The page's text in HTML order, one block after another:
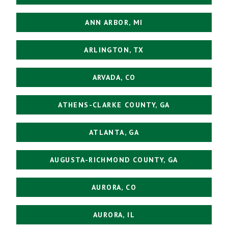
ANN ARBOR, MI
ARLINGTON, TX
ARVADA, CO
ATHENS-CLARKE COUNTY, GA
ATLANTA, GA
AUGUSTA-RICHMOND COUNTY, GA
AURORA, CO
AURORA, IL